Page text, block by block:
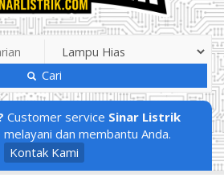
Cari
Customer service Sinar Listrik
melayani dan membantu Anda.
Kontak Kami